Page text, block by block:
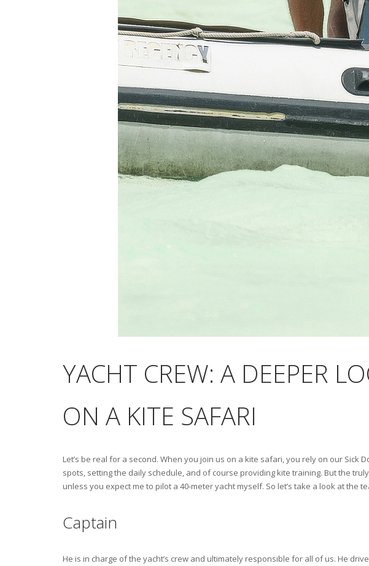
YACHT CREW: A DEEPER
ON A KITE SAFARI
Let’s be real for a second. When you join us on a kite safari, you rely on our
spots, setting the daily schedule, and of course providing kite training. But the
unless you expect me to pilot a 40-meter yacht myself. So let’s take a look at the
Captain
He is in charge of the yacht’s crew and ultimately responsible for all of us. He